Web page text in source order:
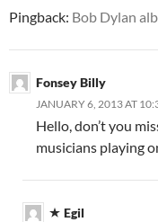
Pingback: Bob Dylan
Fonsey Billy
JANUARY 6, 2013 AT
Hello, don’t you
musicians playing
Egil